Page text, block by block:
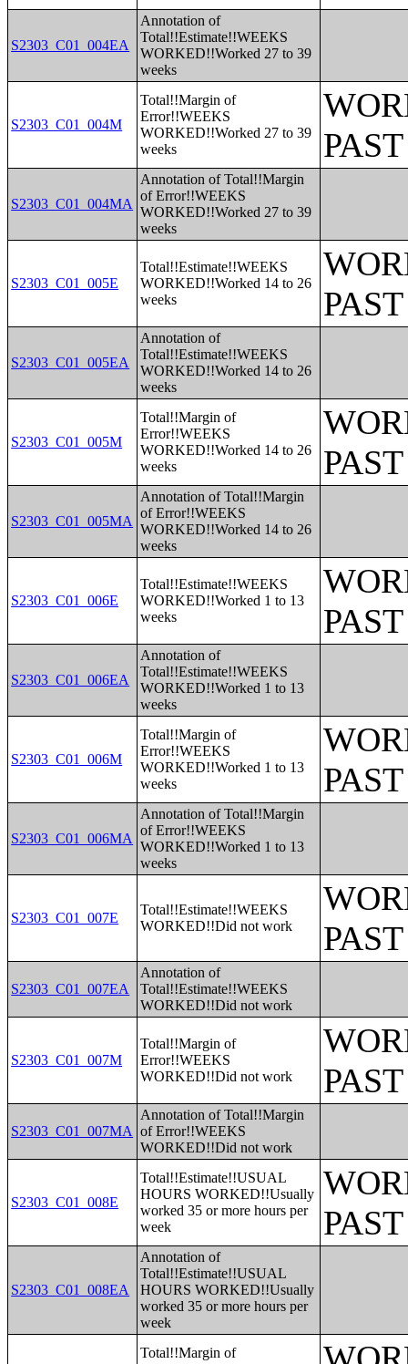
S2303_C01_004EA
Annotation of
Total!!Estimate!!WEEKS
WORKED!!Worked 27 to 39
weeks
S2303_C01_004M
Total!!Margin of
Error!!WEEKS
WORKED!!Worked 27 to 39
weeks
S2303_C01_004MA
Annotation of Total!!Margin
of Error!!WEEKS
WORKED!!Worked 27 to 39
weeks
S2303_C01_005E
Total!!Estimate!!WEEKS
WORKED!!Worked 14 to 26
weeks
S2303_C01_005EA
Annotation of
Total!!Estimate!!WEEKS
WORKED!!Worked 14 to 26
weeks
S2303_C01_005M
Total!!Margin of
Error!!WEEKS
WORKED!!Worked 14 to 26
weeks
S2303_C01_005MA
Annotation of Total!!Margin
of Error!!WEEKS
WORKED!!Worked 14 to 26
weeks
S2303_C01_006E
Total!!Estimate!!WEEKS
WORKED!!Worked 1 to 13
weeks
S2303_C01_006EA
Annotation of
Total!!Estimate!!WEEKS
WORKED!!Worked 1 to 13
weeks
S2303_C01_006M
Total!!Margin of
Error!!WEEKS
WORKED!!Worked 1 to 13
weeks
S2303_C01_006MA
Annotation of Total!!Margin
of Error!!WEEKS
WORKED!!Worked 1 to 13
weeks
S2303_C01_007E
Total!!Estimate!!WEEKS
WORKED!!Did not work
S2303_C01_007EA
Annotation of
Total!!Estimate!!WEEKS
WORKED!!Did not work
S2303_C01_007M
Total!!Margin of
Error!!WEEKS
WORKED!!Did not work
S2303_C01_007MA
Annotation of Total!!Margin
of Error!!WEEKS
WORKED!!Did not work
S2303_C01_008E
Total!!Estimate!!USUAL
HOURS WORKED!!Usually
worked 35 or more hours per
week
S2303_C01_008EA
Annotation of
Total!!Estimate!!USUAL
HOURS WORKED!!Usually
worked 35 or more hours per
week
Total!!Margin of